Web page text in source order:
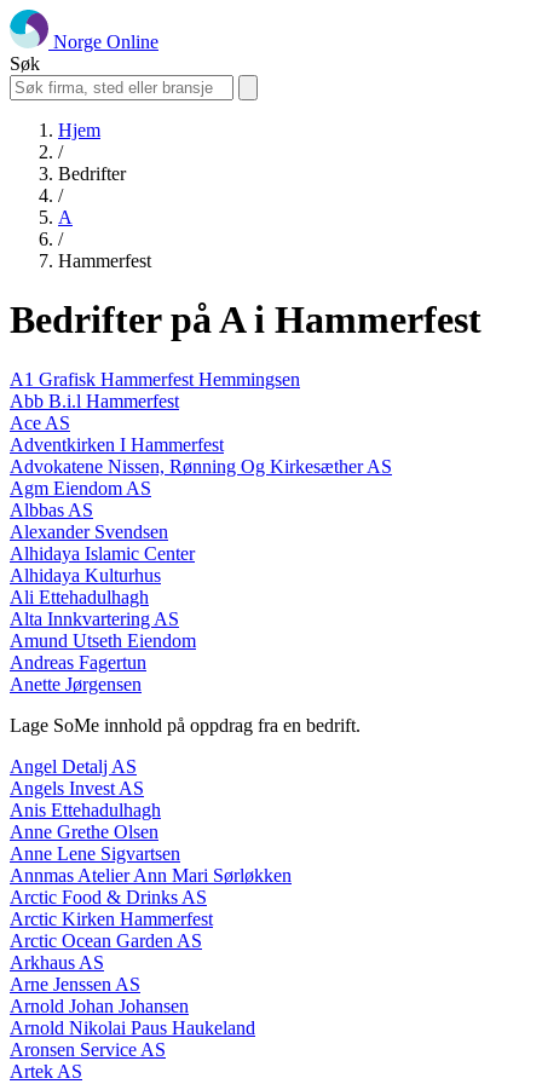
Norge Online
Søk
Hjem
/
Bedrifter
/
A
/
Hammerfest
Bedrifter på A i Hammerfest
A1 Grafisk Hammerfest Hemmingsen
Abb B.i.l Hammerfest
Ace AS
Adventkirken I Hammerfest
Advokatene Nissen, Rønning Og Kirkesæther AS
Agm Eiendom AS
Albbas AS
Alexander Svendsen
Alhidaya Islamic Center
Alhidaya Kulturhus
Ali Ettehadulhagh
Alta Innkvartering AS
Amund Utseth Eiendom
Andreas Fagertun
Anette Jørgensen
Lage SoMe innhold på oppdrag fra en bedrift.
Angel Detalj AS
Angels Invest AS
Anis Ettehadulhagh
Anne Grethe Olsen
Anne Lene Sigvartsen
Annmas Atelier Ann Mari Sørløkken
Arctic Food & Drinks AS
Arctic Kirken Hammerfest
Arctic Ocean Garden AS
Arkhaus AS
Arne Jenssen AS
Arnold Johan Johansen
Arnold Nikolai Paus Haukeland
Aronsen Service AS
Artek AS